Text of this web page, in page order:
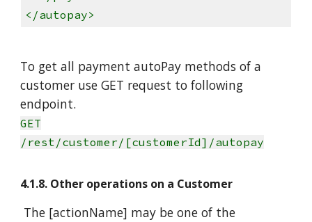
</autopay>
To get all payment autoPay methods of a
customer use GET request to following
endpoint.
GET
/rest/customer/[customerId]/autopay
4.1.8. Other operations on a Customer
The [actionName] may be one of the